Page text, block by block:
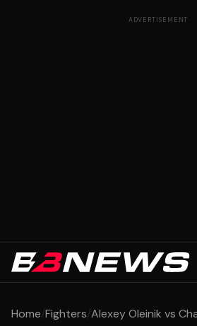
ADVERTISEMENT
Home/Fighters/Alexey Oleinik vs